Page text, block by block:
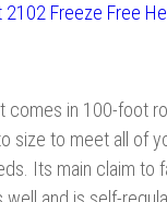
2102 Freeze Free
comes in 100-foot
size to meet all of
Its main claim to